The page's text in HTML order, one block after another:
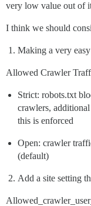
very low value out of
I think we should
Making a very
Allowed Crawler
Strict: robots.txt
crawlers,
this is enforced
Open: crawler
(default)
Add a site setting